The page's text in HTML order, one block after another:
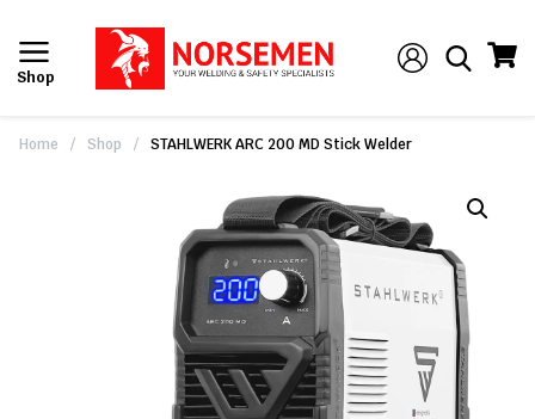
Shop
Home / Shop / STAHLWERK ARC 200 MD Stick Welder